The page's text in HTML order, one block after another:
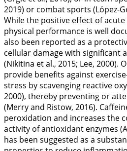
2019) or combat sports (López-
While the positive effect of
physical performance is well
also been reported as a
cellular damage with significant
(Nikitina et al., 2015; Lee, 2000).
provide benefits against
stress by scavenging reactive
2000), thereby preventing or
(Merry and Ristow, 2016).
peroxidation and increases the
activity of antioxidant enzymes
has been suggested as a